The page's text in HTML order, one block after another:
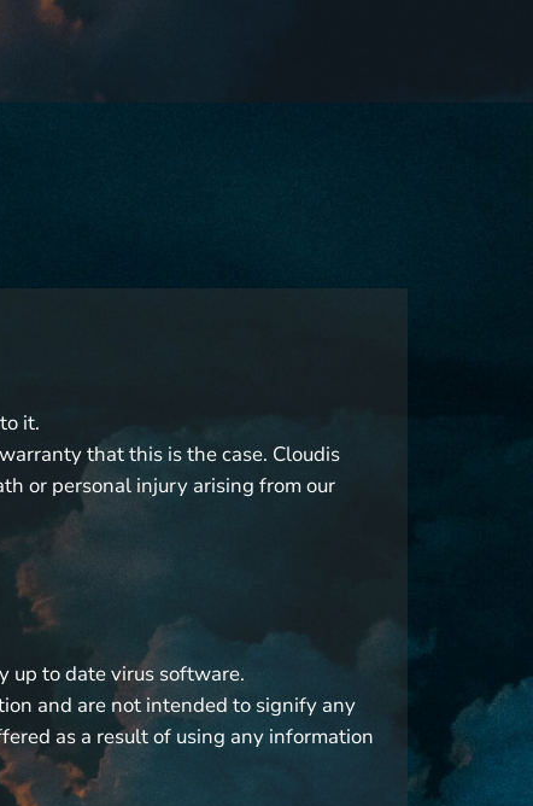
it.
that this is the case. Cloudis
or personal injury arising from our
up to date virus software.
and are not intended to signify any
as a result of using any information